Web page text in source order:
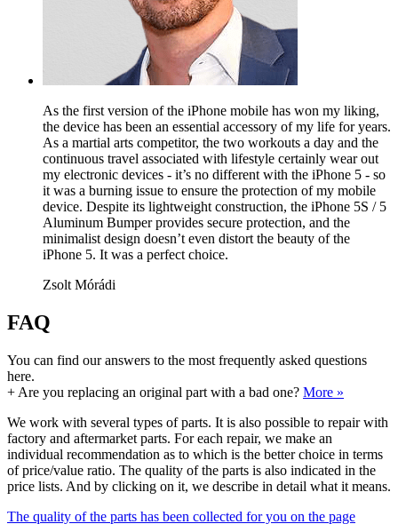
As the first version of the iPhone mobile has won my liking,
the device has been an essential accessory of my life for years.
As a martial arts competitor, the two workouts a day and the
continuous travel associated with lifestyle certainly wear out
my electronic devices - it’s no different with the iPhone 5 - so
it was a burning issue to ensure the protection of my mobile
device. Despite its lightweight construction, the iPhone 5S / 5
Aluminum Bumper provides secure protection, and the
minimalist design doesn’t even distort the beauty of the
iPhone 5. It was a perfect choice.
Zsolt Mórádi
FAQ
You can find our answers to the most frequently asked questions
here.
+ Are you replacing an original part with a bad one? More »
We work with several types of parts. It is also possible to repair with
factory and aftermarket parts. For each repair, we make an
individual recommendation as to which is the better choice in terms
of price/value ratio. The quality of the parts is also indicated in the
price lists. And by clicking on it, we describe in detail what it means.
The quality of the parts has been collected for you on the page